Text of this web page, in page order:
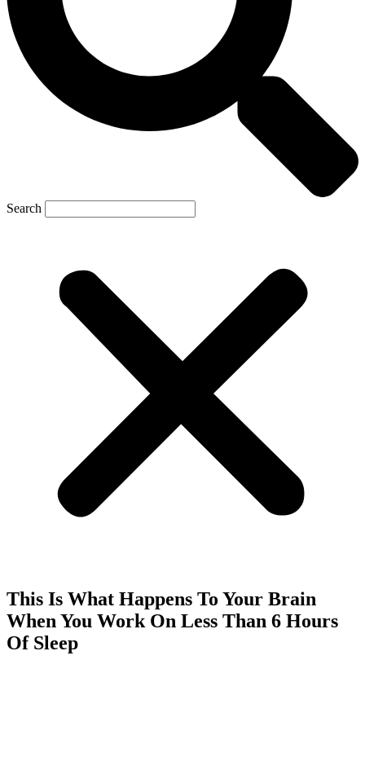
Search
This Is What Happens To Your Brain
When You Work On Less Than 6 Hours
Of Sleep